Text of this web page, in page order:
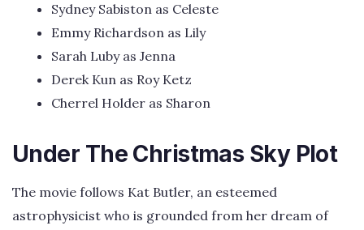
Sydney Sabiston as Celeste
Emmy Richardson as Lily
Sarah Luby as Jenna
Derek Kun as Roy Ketz
Cherrel Holder as Sharon
Under The Christmas Sky Plot
The movie follows Kat Butler, an esteemed
astrophysicist who is grounded from her dream of